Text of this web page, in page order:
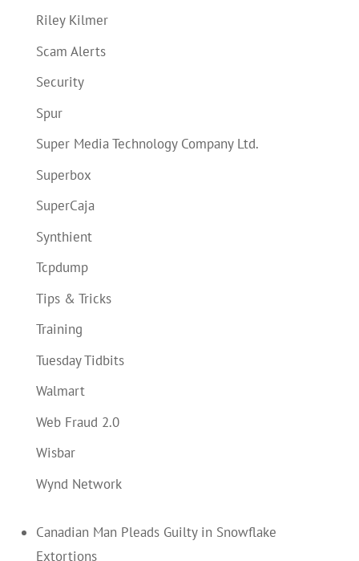
Riley Kilmer
Scam Alerts
Security
Spur
Super Media Technology Company Ltd.
Superbox
SuperCaja
Synthient
Tcpdump
Tips & Tricks
Training
Tuesday Tidbits
Walmart
Web Fraud 2.0
Wisbar
Wynd Network
Canadian Man Pleads Guilty in Snowflake
Extortions